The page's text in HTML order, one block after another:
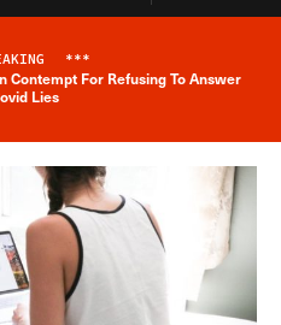
Breaking News Alert
***
Contempt For Refusing To Answer
Lies